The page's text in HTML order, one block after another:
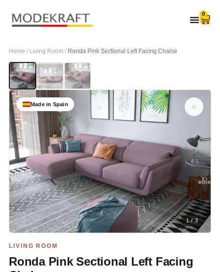
0
Home / Living Room / Ronda Pink Sectional Left Facing Chaise
Made in Spain
1 / 3
LIVING ROOM
Ronda Pink Sectional Left Facing